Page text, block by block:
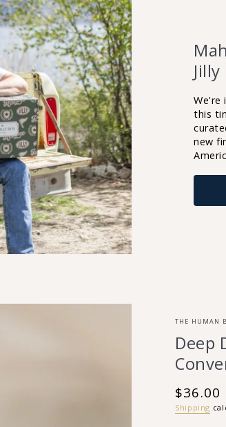
Jilly
We're
this
new
THE HUMAN
Deep
Regular
price
$36.00
Shipping